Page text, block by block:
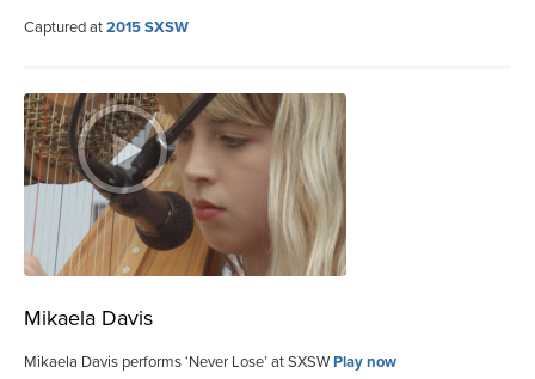
Captured at2015 SXSW
Mikaela Davis
Mikaela Davis performs ‘Never Lose’ at SXSWPlay now